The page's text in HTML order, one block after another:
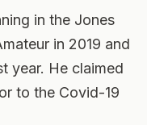
in the Jones
in 2019 and
year. He claimed
to the Covid-19